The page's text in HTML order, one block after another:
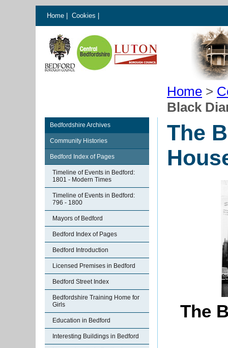
Home Cookies
Home >
Black
Bedfordshire Archives
Community Histories
Bedford Index of Pages
Timeline of Events in Bedford:
1801 - Modern Times
Timeline of Events in Bedford:
796 - 1800
Mayors of Bedford
Bedford Index of Pages
Bedford Introduction
Licensed Premises in Bedford
Bedford Street Index
Bedfordshire Training Home for
Girls
Education in Bedford
Interesting Buildings in Bedford
The
The